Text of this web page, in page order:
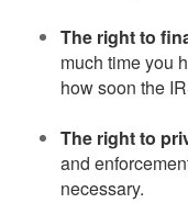
The right to
much time you
how soon the
The right to
and
necessary.